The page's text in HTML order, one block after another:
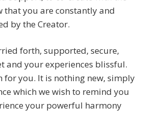
that you are constantly and
by the Creator.
forth, supported, secure,
and your experiences blissful.
for you. It is nothing new, simply
which we wish to remind you
your powerful harmony